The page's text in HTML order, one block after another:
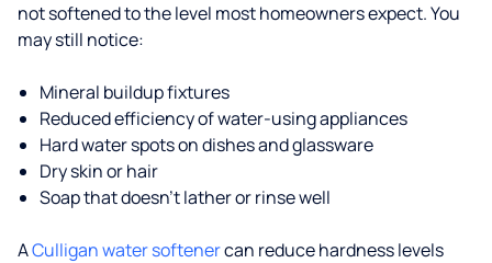
not softened to the level most homeowners expect. You
may still notice:
Mineral buildup fixtures
Reduced efficiency of water-using appliances
Hard water spots on dishes and glassware
Dry skin or hair
Soap that doesn't lather or rinse well
ACulligan water softenercan reduce hardness levels